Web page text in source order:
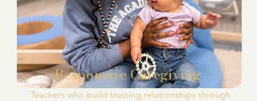
ResponsiveCaregiving
Teachers who build trusting relationships through